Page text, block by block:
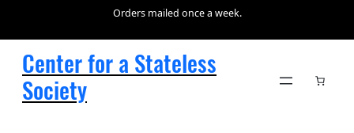
Orders mailed once a week.
Center for a Stateless
Society